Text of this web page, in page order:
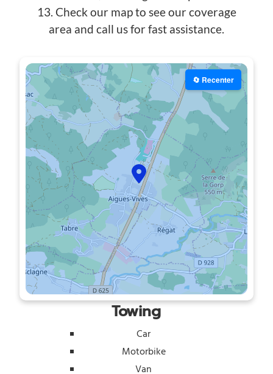
13. Check our map to see our coverage
area and call us for fast assistance.
🔄 Recenter
Towing
Car
Motorbike
Van